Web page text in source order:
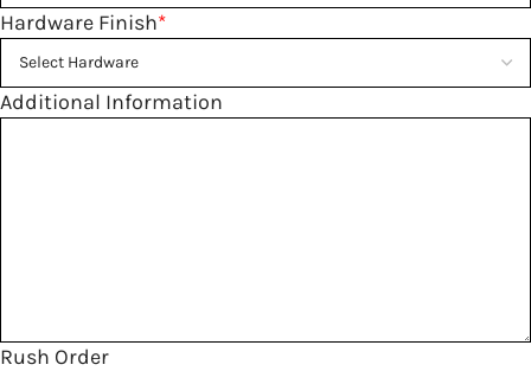
*
Hardware Finish
Additional Information
Rush Order